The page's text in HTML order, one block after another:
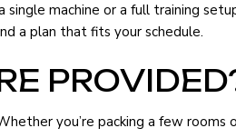
machine or a full training
a plan that fits your schedule.
you’re packing a few